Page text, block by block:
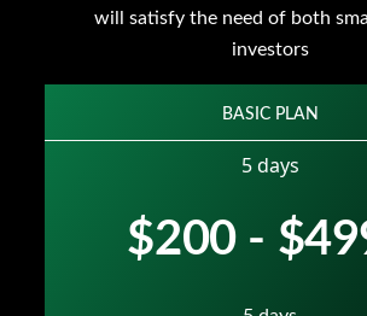
will satisfy the need of both
investors
BASIC PLAN
5 days
$200 -